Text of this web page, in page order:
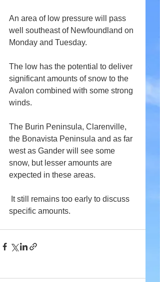
An area of low pressure will pass
well southeast of Newfoundland on
Monday and Tuesday.
The low has the potential to deliver
significant amounts of snow to the
Avalon combined with some strong
winds.
The Burin Peninsula, Clarenville,
the Bonavista Peninsula and as far
west as Gander will see some
snow, but lesser amounts are
expected in these areas.
specific amounts.